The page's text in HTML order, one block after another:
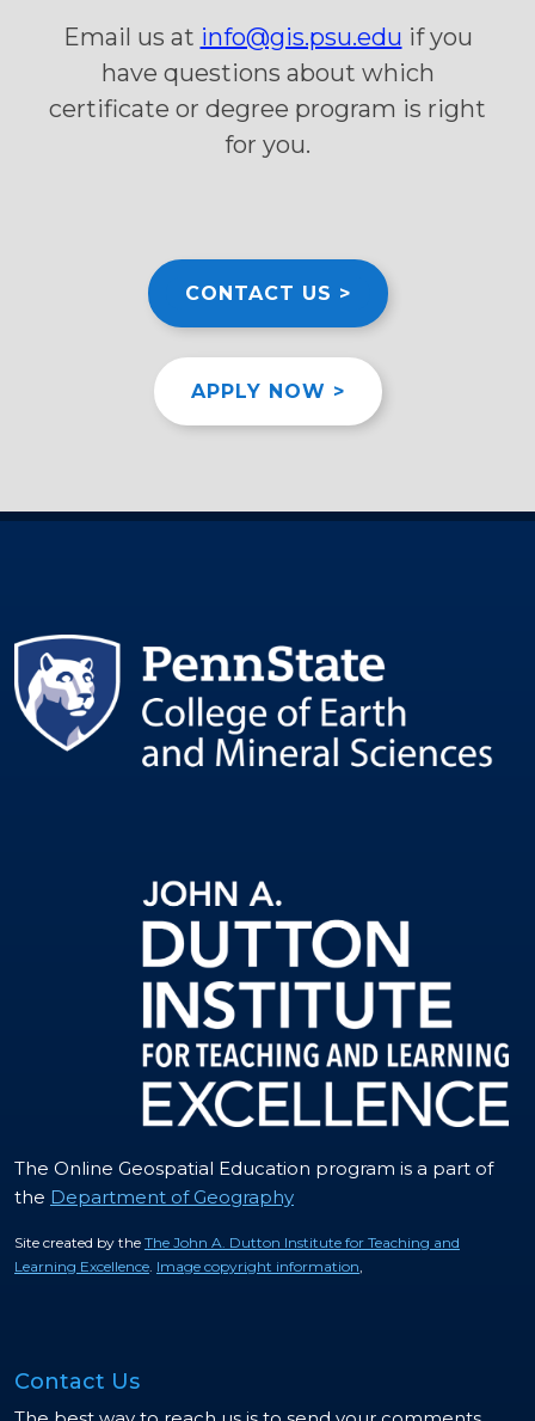
Email us at info@gis.psu.edu if you
have questions about which
certificate or degree program is right
for you.
CONTACT US >
APPLY NOW >
Image
The Online Geospatial Education program is a part of
the Department of Geography
Site created by the The John A. Dutton Institute for Teaching and
Learning Excellence. Image copyright information,
Contact Us